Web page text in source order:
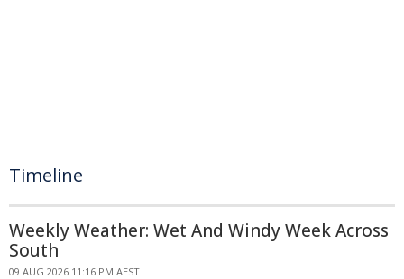
Timeline
Weekly Weather: Wet And Windy Week Across
South
09 AUG 2026 11:16 PM AEST